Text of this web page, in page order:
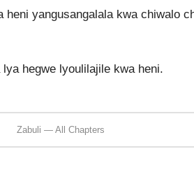
yangusangalala kwa chiwalo
hegwe lyoulilajile kwa heni.
Zabuli — All Chapters